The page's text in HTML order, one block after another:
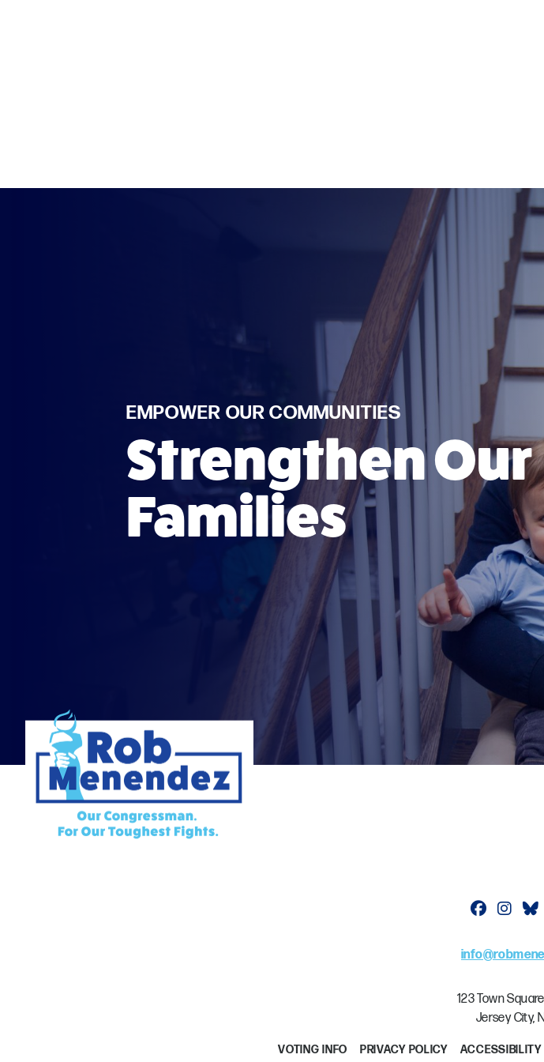
EMPOWER OUR COMMUNITIES
Strengthen Our
Families
Follow on
123 Town
Jersey City,
VOTING INFO PRIVACY POLICY ACCESSIBILITY